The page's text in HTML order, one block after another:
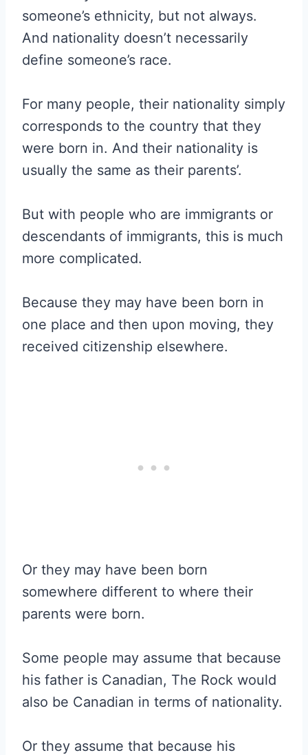
someone’s ethnicity, but not always.
And nationality doesn’t necessarily
define someone’s race.
For many people, their nationality simply
corresponds to the country that they
were born in. And their nationality is
usually the same as their parents’.
But with people who are immigrants or
descendants of immigrants, this is much
more complicated.
Because they may have been born in
one place and then upon moving, they
received citizenship elsewhere.
Or they may have been born
somewhere different to where their
parents were born.
Some people may assume that because
his father is Canadian, The Rock would
also be Canadian in terms of nationality.
Or they assume that because his